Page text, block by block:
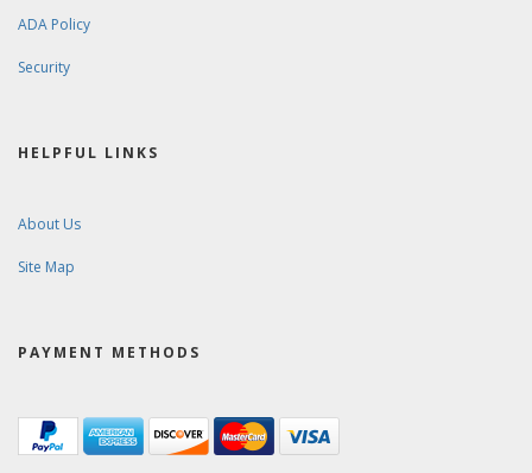
ADA Policy
Security
HELPFUL LINKS
About Us
Site Map
PAYMENT METHODS